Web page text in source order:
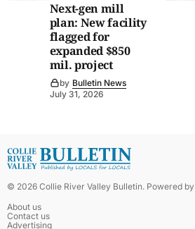
Next-gen mill
plan: New facility
flagged for
expanded $850
mil. project
by Bulletin News
July 31, 2026
© 2026 Collie River Valley Bulletin. Powered by
About us
Contact us
Advertising